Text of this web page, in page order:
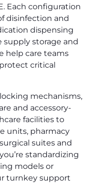
Each configuration
disinfection and
dispensing
supply storage and
help care teams
critical
mechanisms,
and accessory-
facilities to
units, pharmacy
suites and
standardizing
models or
turnkey support